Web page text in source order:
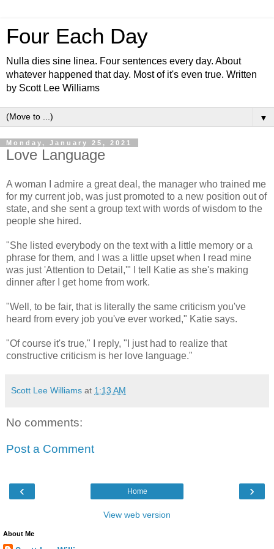
Four Each Day
Nulla dies sine linea. Four sentences every day. About
whatever happened that day. Most of it's even true. Written
by Scott Lee Williams
▼
Monday, January 25, 2021
Love Language
A woman I admire a great deal, the manager who trained me
for my current job, was just promoted to a new position out of
state, and she sent a group text with words of wisdom to the
people she hired.
"She listed everybody on the text with a little memory or a
phrase for them, and I was a little upset when I read mine
was just 'Attention to Detail,'" I tell Katie as she's making
dinner after I get home from work.
"Well, to be fair, that is literally the same criticism you've
heard from every job you've ever worked," Katie says.
"Of course it's true," I reply, "I just had to realize that
constructive criticism is her love language."
Scott Lee Williams at 1:13 AM
No comments:
Post a Comment
‹ ›
Home
View web version
About Me